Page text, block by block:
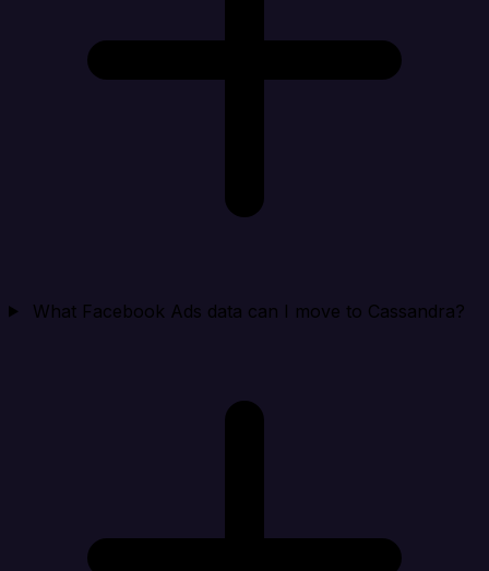
What Facebook Ads data can I move to Cassandra?